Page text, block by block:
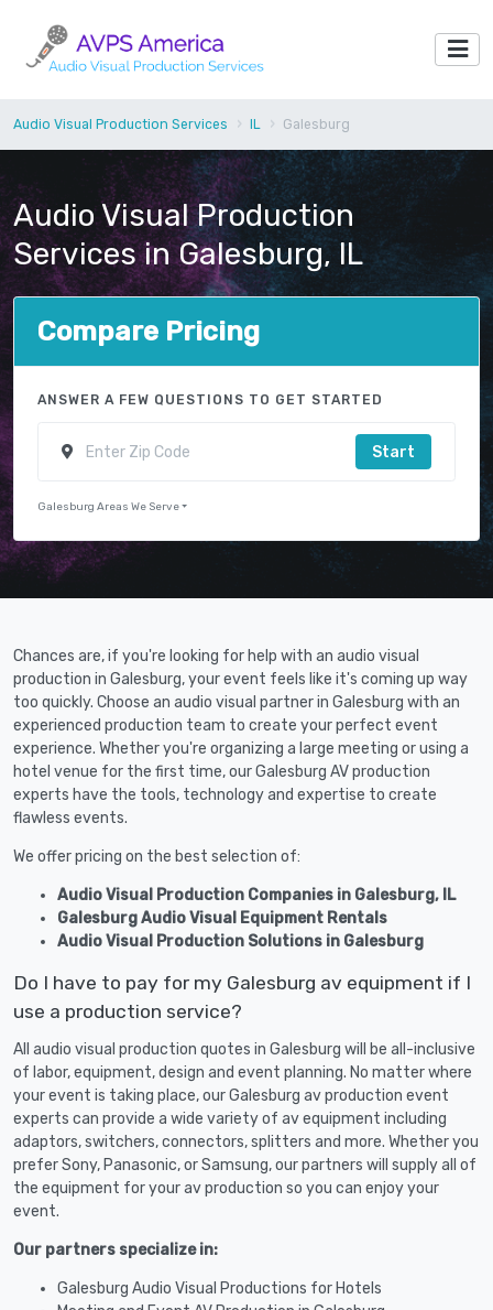
Audio Visual Production Services IL Galesburg
Audio Visual Production
Services in Galesburg, IL
Compare Pricing
ANSWER A FEW QUESTIONS TO GET STARTED
Start
Galesburg Areas We Serve
Chances are, if you're looking for help with an audio visual
production in Galesburg, your event feels like it's coming up way
too quickly. Choose an audio visual partner in Galesburg with an
experienced production team to create your perfect event
experience. Whether you're organizing a large meeting or using a
hotel venue for the first time, our Galesburg AV production
experts have the tools, technology and expertise to create
flawless events.
We offer pricing on the best selection of:
Audio Visual Production Companies in Galesburg, IL
Galesburg Audio Visual Equipment Rentals
Audio Visual Production Solutions in Galesburg
Do I have to pay for my Galesburg av equipment if I
use a production service?
All audio visual production quotes in Galesburg will be all-inclusive
of labor, equipment, design and event planning. No matter where
your event is taking place, our Galesburg av production event
experts can provide a wide variety of av equipment including
adaptors, switchers, connectors, splitters and more. Whether you
prefer Sony, Panasonic, or Samsung, our partners will supply all of
the equipment for your av production so you can enjoy your
event.
Our partners specialize in:
Galesburg Audio Visual Productions for Hotels